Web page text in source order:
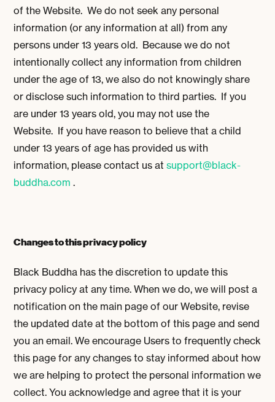
of the Website. We do not seek any personal
information (or any information at all) from any
persons under 13 years old. Because we do not
intentionally collect any information from children
under the age of 13, we also do not knowingly share
or disclose such information to third parties. If you
are under 13 years old, you may not use the
Website. If you have reason to believe that a child
under 13 years of age has provided us with
information, please contact us atsupport@black-
buddha.com .
Changes to this privacy policy
Black Buddha has the discretion to update this
privacy policy at any time. When we do, we will post a
notification on the main page of our Website, revise
the updated date at the bottom of this page and send
you an email. We encourage Users to frequently check
this page for any changes to stay informed about how
we are helping to protect the personal information we
collect. You acknowledge and agree that it is your